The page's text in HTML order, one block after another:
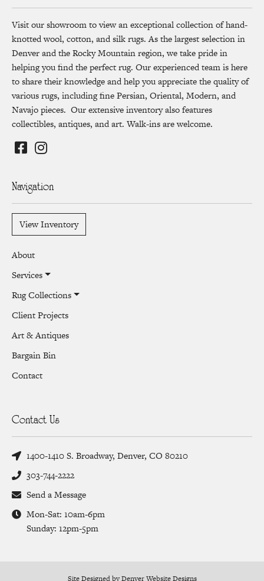
Visit our showroom to view an exceptional collection of hand-
knotted wool, cotton, and silk rugs. As the largest selection in
Denver and the Rocky Mountain region, we take pride in
helping you find the perfect rug. Our experienced team is here
to share their knowledge and help you appreciate the quality of
various rugs, including fine Persian, Oriental, Modern, and
Navajo pieces. Our extensive inventory also features
collectibles, antiques, and art. Walk-ins are welcome.
Navigation
View Inventory
About
Services
Rug Collections
Client Projects
Art & Antiques
Bargain Bin
Contact
Contact Us
1400-1410 S. Broadway, Denver, CO 80210
303-744-2222
Send a Message
Mon-Sat: 10am-6pm
Sunday: 12pm-5pm
Site Designed by Denver Website Designs